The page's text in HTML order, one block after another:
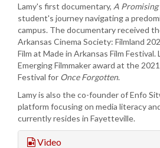
Lamy's first documentary, A Promising
student's journey navigating a
campus. The documentary received
Arkansas Cinema Society: Filmland
Film at Made in Arkansas Film
Emerging Filmmaker award at the
Festival for Once Forgotten.
Lamy is also the co-founder of Enfo
platform focusing on media literacy
currently resides in Fayetteville.
Video